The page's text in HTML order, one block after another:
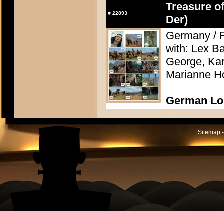
# 22893
Treasure
Der)
Germany /
with: Lex
George,
Marianne
German
Sitemap